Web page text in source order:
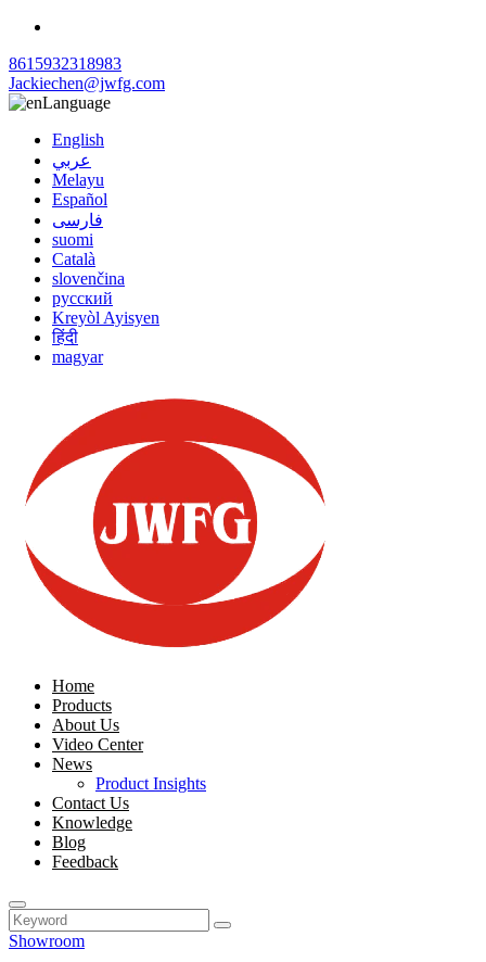
8615932318983
Jackiechen@jwfg.com
Language
English
عربي
Melayu
Español
فارسی
suomi
Català
slovenčina
русский
Kreyòl Ayisyen
हिंदी
magyar
Home
Products
About Us
Video Center
News
Product Insights
Contact Us
Knowledge
Blog
Feedback
Showroom